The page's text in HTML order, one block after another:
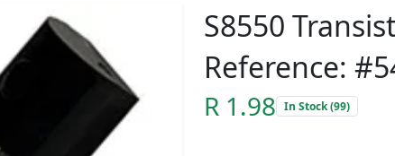
S8550
Reference:
R 1.98 In Stock (99)